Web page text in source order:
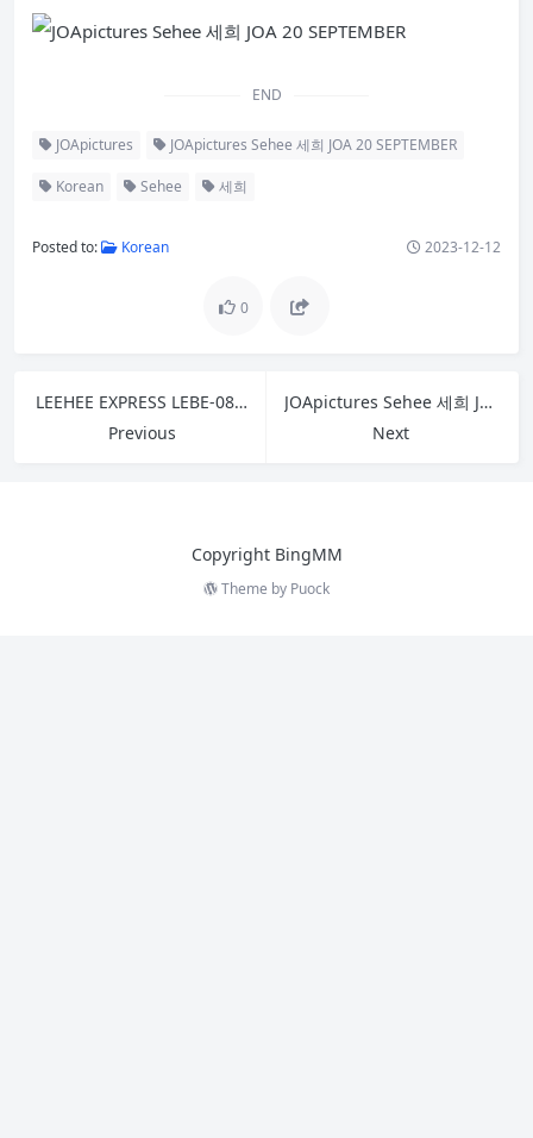
END
JOApictures JOApictures Sehee 세희 JOA 20 SEPTEMBER
Korean Sehee 세희
Posted to: Korean 2023-12-12
0
LEEHEE EXPRESS LEBE-081 Myung Ah
Previous
JOApictures Sehee 세희 JOA 20 AUGUST Vol.2
Next
Copyright BingMM
Theme by Puock